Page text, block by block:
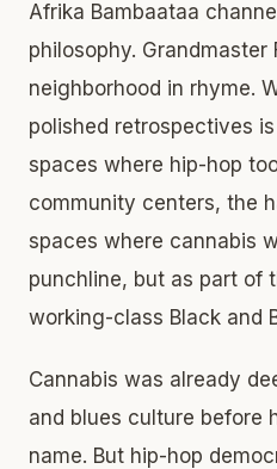
Afrika Bambaataa
philosophy. Grandmaster
neighborhood in rhyme.
polished retrospectives
spaces where hip-hop
community centers, the
spaces where cannabis
punchline, but as part of
working-class Black and
Cannabis was already
and blues culture before
name. But hip-hop